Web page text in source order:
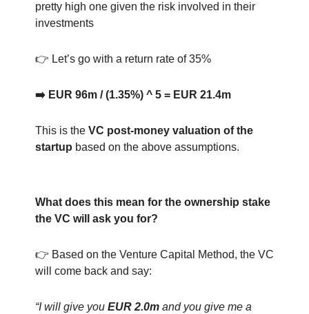
pretty high one given the risk involved in their
investments
👉 Let’s go with a return rate of 35%
➡️ EUR 96m / (1.35%) ^ 5 = EUR 21.4m
This is the VC post-money valuation of the
startup based on the above assumptions.
What does this mean for the ownership stake
the VC will ask you for?
👉 Based on the Venture Capital Method, the VC
will come back and say:
“I will give you EUR 2.0m and you give me a